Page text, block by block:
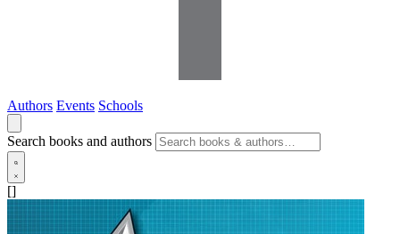
Authors Events Schools
Search books and authors
[]